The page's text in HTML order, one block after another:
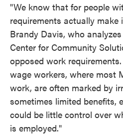
"We know that for people
requirements actually
Brandy Davis, who
Center for Community
opposed work
wage workers, where most
work, are often marked by
sometimes limited benefits,
could be little control over
is employed."